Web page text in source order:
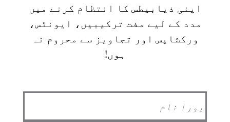
اپنی ذیابیطس کا انتظام کرنے میں
مدد کے لیے مفت ترکیبیں، ایونٹس،
ورکشاپس اور تجاویز سے محروم نہ
ہوں!